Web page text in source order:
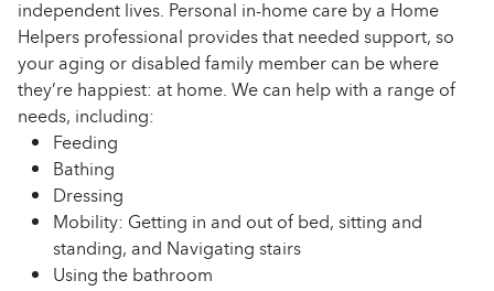
independent lives. Personal in-home care by a Home
Helpers professional provides that needed support, so
your aging or disabled family member can be where
they’re happiest: at home. We can help with a range of
needs, including:
Feeding
Bathing
Dressing
Mobility: Getting in and out of bed, sitting and
standing, and Navigating stairs
Using the bathroom